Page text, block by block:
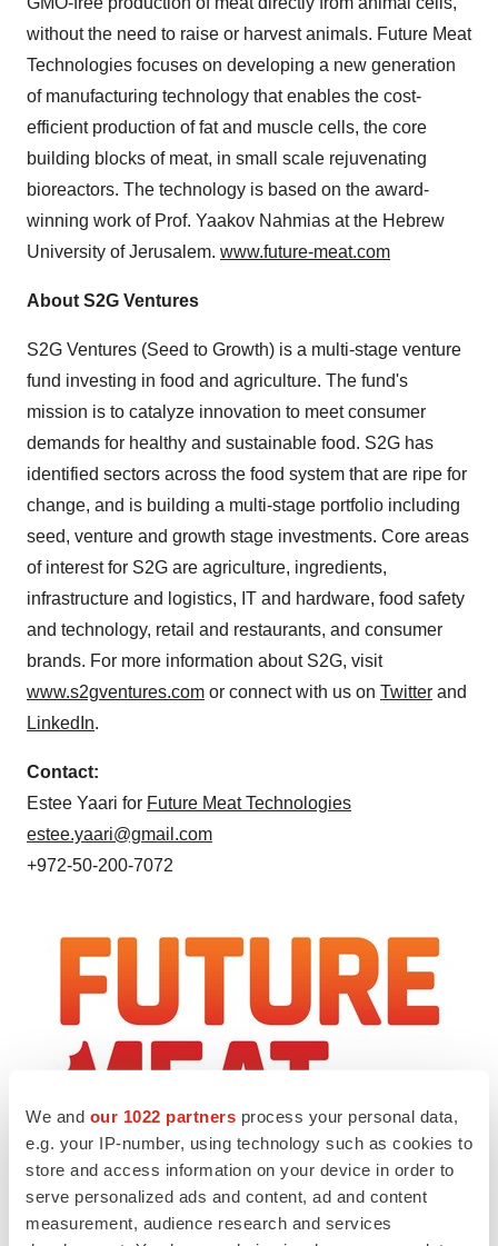
We and our 1022 partners process your personal data,
e.g. your IP-number, using technology such as cookies to
store and access information on your device in order to
serve personalized ads and content, ad and content
measurement, audience research and services
without the need to raise or harvest animals. Future Meat
Technologies focuses on developing a new generation
of manufacturing technology that enables the cost-
efficient production of fat and muscle cells, the core
building blocks of meat, in small scale rejuvenating
bioreactors. The technology is based on the award-
winning work of Prof. Yaakov Nahmias at the Hebrew
University of Jerusalem. www.future-meat.com
About S2G Ventures
S2G Ventures (Seed to Growth) is a multi-stage venture
fund investing in food and agriculture. The fund's
mission is to catalyze innovation to meet consumer
demands for healthy and sustainable food. S2G has
identified sectors across the food system that are ripe for
change, and is building a multi-stage portfolio including
seed, venture and growth stage investments. Core areas
of interest for S2G are agriculture, ingredients,
infrastructure and logistics, IT and hardware, food safety
and technology, retail and restaurants, and consumer
brands. For more information about S2G, visit
www.s2gventures.com or connect with us on Twitter and
LinkedIn.
Contact:
Estee Yaari for Future Meat Technologies
estee.yaari@gmail.com
+972-50-200-7072
View original content to download
multimedia:
http://www.prnewswire.com/news-